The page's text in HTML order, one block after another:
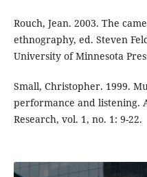
Rouch, Jean. 2003. The
ethnography, ed. Steven
University of Minnesota
Small, Christopher. 1999.
performance and listening.
Research, vol. 1, no. 1: 9-22.